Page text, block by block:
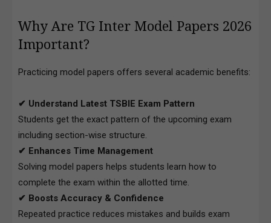
Why Are TG Inter Model Papers 2026
Important?
Practicing model papers offers several academic benefits:
✔ Understand Latest TSBIE Exam Pattern
Students get the exact pattern of the upcoming exam
including section-wise structure.
✔ Enhances Time Management
Solving model papers helps students learn how to
complete the exam within the allotted time.
✔ Boosts Accuracy & Confidence
Repeated practice reduces mistakes and builds exam